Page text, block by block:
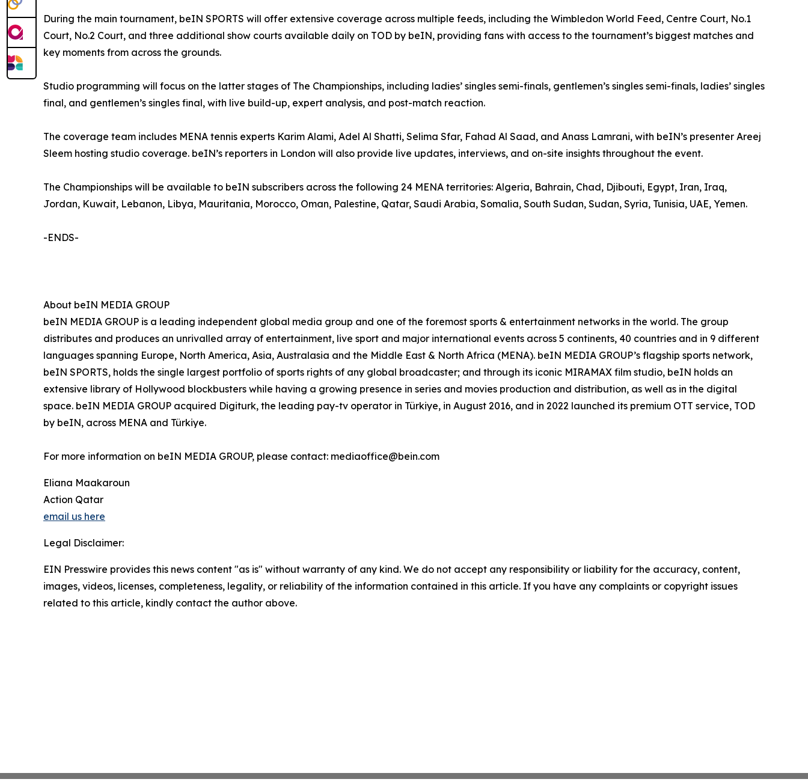
During the main tournament, beIN SPORTS will offer extensive coverage across multiple feeds, including the Wimbledon World Feed, Centre Court, No.1
Court, No.2 Court, and three additional show courts available daily on TOD by beIN, providing fans with access to the tournament’s biggest matches and
key moments from across the grounds.
Studio programming will focus on the latter stages of The Championships, including ladies’ singles semi-finals, gentlemen’s singles semi-finals, ladies’ singles
final, and gentlemen’s singles final, with live build-up, expert analysis, and post-match reaction.
The coverage team includes MENA tennis experts Karim Alami, Adel Al Shatti, Selima Sfar, Fahad Al Saad, and Anass Lamrani, with beIN’s presenter Areej
Sleem hosting studio coverage. beIN’s reporters in London will also provide live updates, interviews, and on-site insights throughout the event.
The Championships will be available to beIN subscribers across the following 24 MENA territories: Algeria, Bahrain, Chad, Djibouti, Egypt, Iran, Iraq,
Jordan, Kuwait, Lebanon, Libya, Mauritania, Morocco, Oman, Palestine, Qatar, Saudi Arabia, Somalia, South Sudan, Sudan, Syria, Tunisia, UAE, Yemen.
-ENDS-
About beIN MEDIA GROUP
beIN MEDIA GROUP is a leading independent global media group and one of the foremost sports & entertainment networks in the world. The group
distributes and produces an unrivalled array of entertainment, live sport and major international events across 5 continents, 40 countries and in 9 different
languages spanning Europe, North America, Asia, Australasia and the Middle East & North Africa (MENA). beIN MEDIA GROUP’s flagship sports network,
beIN SPORTS, holds the single largest portfolio of sports rights of any global broadcaster; and through its iconic MIRAMAX film studio, beIN holds an
extensive library of Hollywood blockbusters while having a growing presence in series and movies production and distribution, as well as in the digital
space. beIN MEDIA GROUP acquired Digiturk, the leading pay-tv operator in Türkiye, in August 2016, and in 2022 launched its premium OTT service, TOD
by beIN, across MENA and Türkiye.
For more information on beIN MEDIA GROUP, please contact: mediaoffice@bein.com
Eliana Maakaroun
Action Qatar
email us here
Legal Disclaimer:
EIN Presswire provides this news content "as is" without warranty of any kind. We do not accept any responsibility or liability for the accuracy, content,
images, videos, licenses, completeness, legality, or reliability of the information contained in this article. If you have any complaints or copyright issues
related to this article, kindly contact the author above.